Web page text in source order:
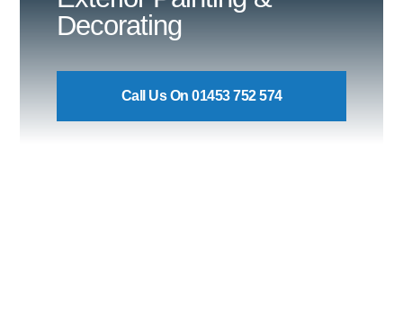
Decorating
Call Us On 01453 752 574